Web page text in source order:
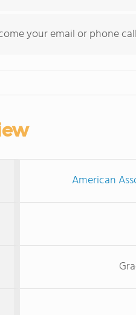
your email or phone
American